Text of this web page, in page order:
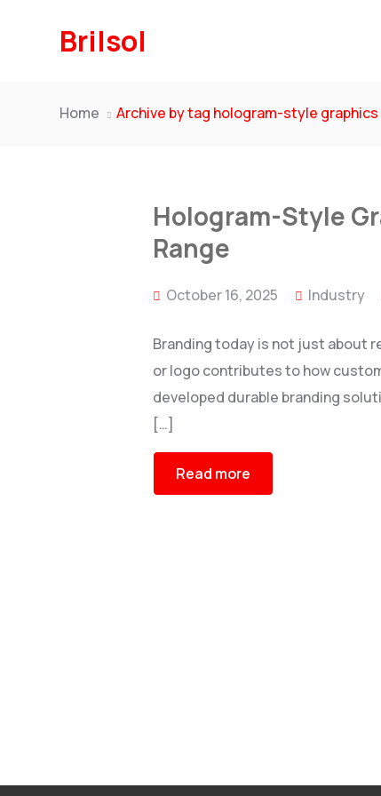
Brilsol
Home Archive by tag hologram-style graphics
Hologram-Style
Range
October 16, 2025 Industry
Branding today is not just about
or logo contributes to how
developed durable branding
[…]
Read more